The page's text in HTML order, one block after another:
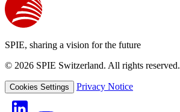
SPIE, sharing a vision for the future
© 2026 SPIE Switzerland. All rights reserved.
Cookies Settings Privacy Notice